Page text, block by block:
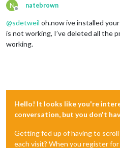
N
Offline
natebrown
@sdetweil oh.now ive installed
is not working, I’ve deleted all the
working.
Hello! It looks like you're
conversation, but you don't
Getting fed up of having to
each visit? When you register